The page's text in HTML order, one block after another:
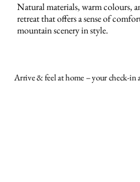
Natural materials, warm colours,
retreat that offers a sense of
mountain scenery in style.
Arrive & feel at home – your check-in